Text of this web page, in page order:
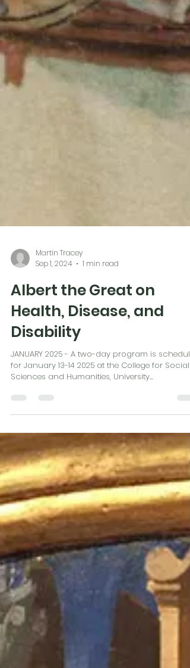
Martin Tracey
Sep 1, 2024
1 min read
Albert the Great on
Health, Disease, and
Disability
for January 13-14 2025 at the College for Social